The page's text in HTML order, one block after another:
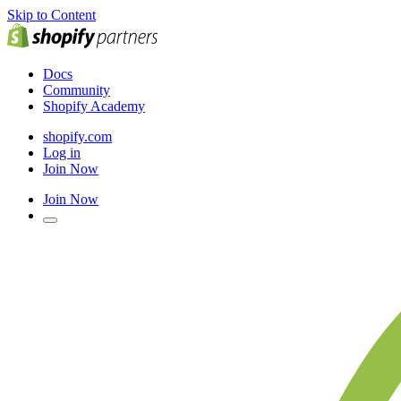
Skip to Content
Docs
Community
Shopify Academy
shopify.com
Log in
Join Now
Join Now